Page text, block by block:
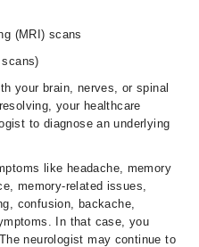
(MRI) scans
your brain, nerves, or spinal
your healthcare
to diagnose an underlying
like headache, memory
memory-related issues,
confusion, backache,
In that case, you
neurologist may continue to